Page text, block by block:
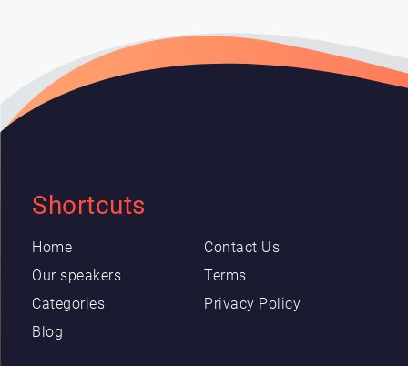
Shortcuts
Home
Our speakers
Categories
Blog
Contact Us
Terms
Privacy Policy